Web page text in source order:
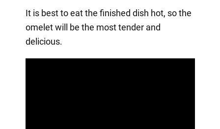
It is best to eat the finished dish hot, so the
omelet will be the most tender and
delicious.